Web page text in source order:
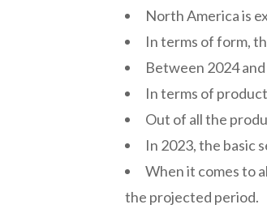
North America is
In terms of form,
Between 2024
In terms of
Out of all the
In 2023, the basic
When it comes to
the projected period.